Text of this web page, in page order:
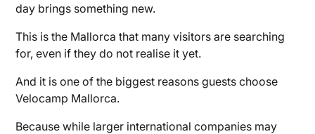
day brings something new.
This is the Mallorca that many visitors are searching
for, even if they do not realise it yet.
And it is one of the biggest reasons guests choose
Velocamp Mallorca.
Because while larger international companies may